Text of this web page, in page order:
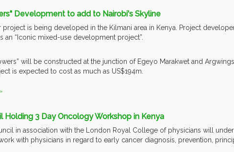
Development to add to Nairobi's Skyline
is being developed in the Kilmani area in Kenya. Project
an “Iconic mixed-use development project”.
will be constructed at the junction of Egeyo Marakwet and
is expected to cost as much as US$194m.
Holding 3 Day Oncology Workshop in Kenya
in association with the London Royal College of physicians will
with physicians in regard to early cancer diagnosis, prevention,